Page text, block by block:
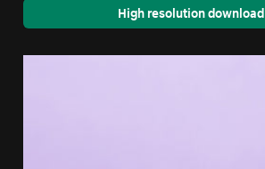
High resolution download